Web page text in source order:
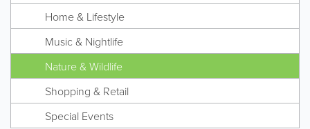
Home & Lifestyle
Music & Nightlife
Nature & Wildlife
Shopping & Retail
Special Events